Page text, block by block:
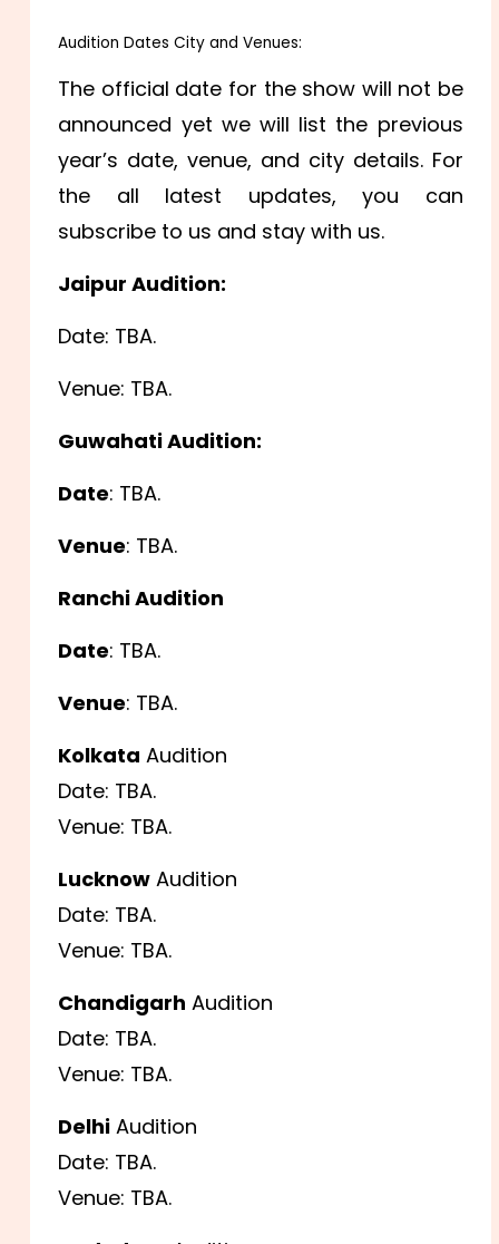
Audition Dates City and Venues:
The official date for the show will not be
announced yet we will list the previous
year’s date, venue, and city details. For
the all latest updates, you can
subscribe to us and stay with us.
Jaipur Audition:
Date: TBA.
Venue: TBA.
Guwahati Audition:
Date: TBA.
Venue: TBA.
Ranchi Audition
Date: TBA.
Venue: TBA.
Kolkata Audition
Date: TBA.
Venue: TBA.
Lucknow Audition
Date: TBA.
Venue: TBA.
Chandigarh Audition
Date: TBA.
Venue: TBA.
Delhi Audition
Date: TBA.
Venue: TBA.